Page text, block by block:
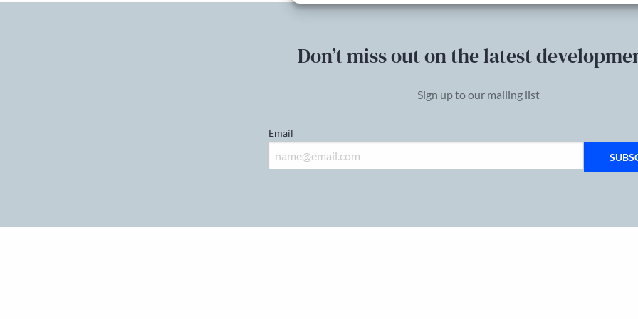
Don’t miss out on the latest
Sign up to our mailing list
Email